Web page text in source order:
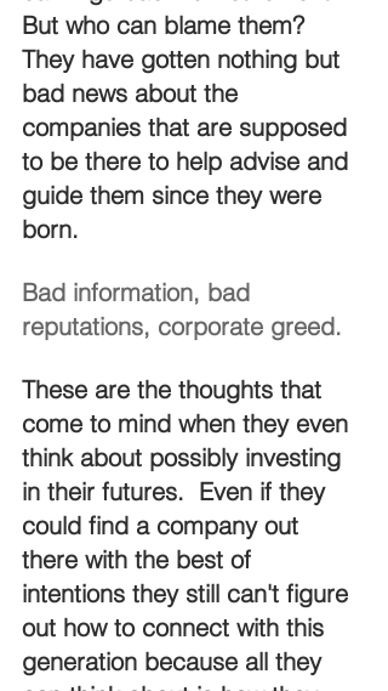
But who can blame them?
They have gotten nothing but
bad news about the
companies that are supposed
to be there to help advise and
guide them since they were
born.
Bad information, bad
reputations, corporate greed.
These are the thoughts that
come to mind when they even
think about possibly investing
in their futures.  Even if they
could find a company out
there with the best of
intentions they still can't figure
out how to connect with this
generation because all they